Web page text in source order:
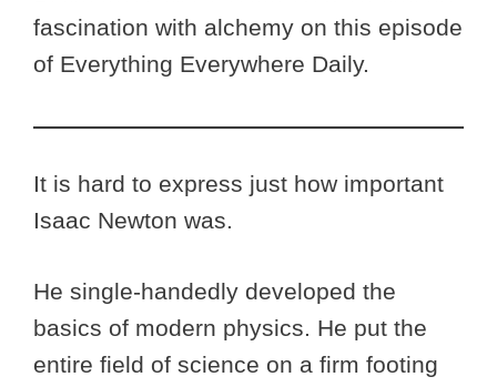
fascination with alchemy on this episode
of Everything Everywhere Daily.
It is hard to express just how important
Isaac Newton was.
He single-handedly developed the
basics of modern physics. He put the
entire field of science on a firm footing